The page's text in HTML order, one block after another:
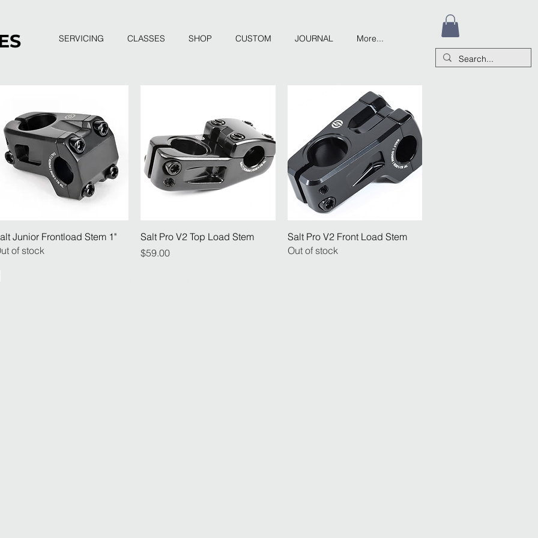
SERVICING CLASSES SHOP CUSTOM JOURNAL More...
Quick View
Junior Frontload Stem 1"
of stock
Quick View
Salt Pro V2 Top Load Stem
Price
$59.00
Quick View
Salt Pro V2 Front Load Stem
Out of stock